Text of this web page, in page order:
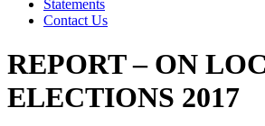
Statements
Contact Us
REPORT – ON
ELECTIONS 2017